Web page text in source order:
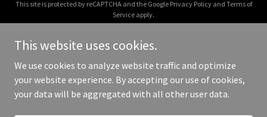
This site is protected by reCAPTCHA and the Google Privacy Policyand Terms of
Service apply.
Copyright © 2026 Huskey Luv - All Rights Reserved.
This website uses cookies.
We use cookies to analyze website traffic and optimize
your website experience. By accepting our use of cookies,
your data will be aggregated with all other user data.